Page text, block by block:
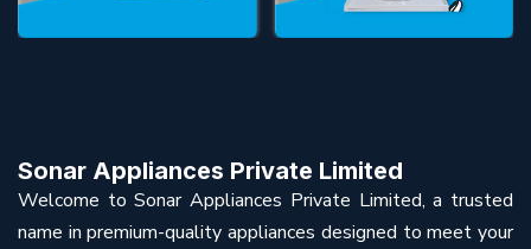
Sonar Appliances Private Limited
Welcome to Sonar Appliances Private Limited, a trusted
name in premium-quality appliances designed to meet your